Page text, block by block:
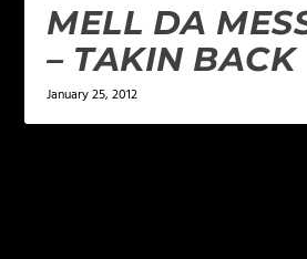
MELL DA
– TAKIN BACK
January 25, 2012